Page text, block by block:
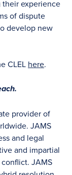
their experience
of dispute
develop new
CLEL here.
provider of
JAMS
and legal
and impartial
JAMS